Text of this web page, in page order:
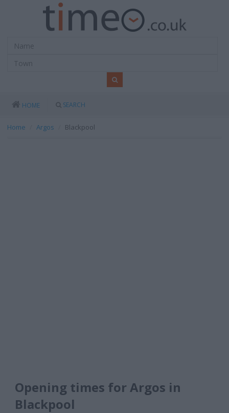
HOME SEARCH
Home Argos Blackpool
Opening times for Argos in
Blackpool